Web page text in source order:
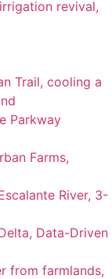
revival,
Trail, cooling a
Parkway
Farms,
River, 3-
Data-Driven
from farmlands,